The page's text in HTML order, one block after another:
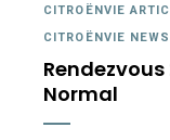
CITROËNVIE
CITROËNVIE
Rendezvous
Normal